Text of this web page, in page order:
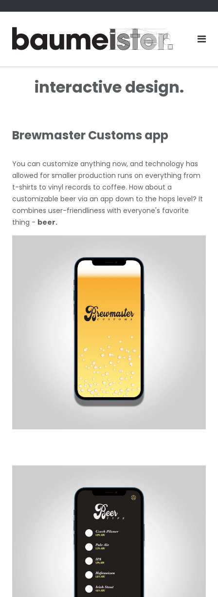
content
interactive design.
Brewmaster Customs app
You can customize anything now, and technology has
allowed for smaller production runs on everything from
t-shirts to vinyl records to coffee. How about a
customizable beer via an app down to the hops level? It
combines user-friendliness with everyone's favorite
thing - beer.